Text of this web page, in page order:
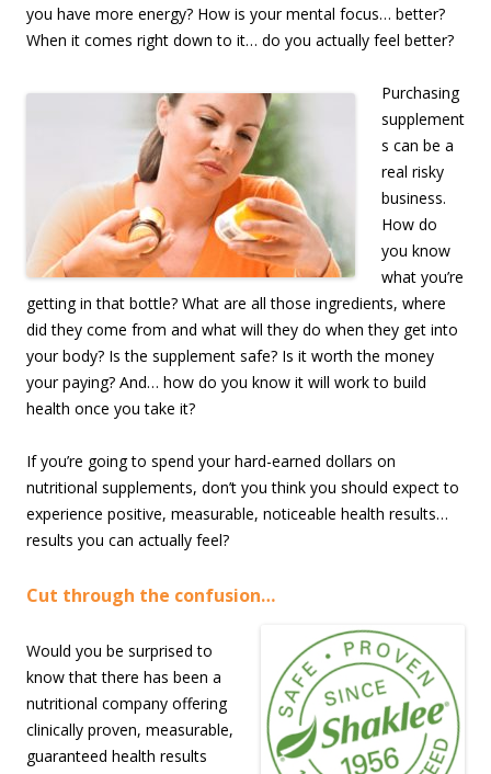
you have more energy? How is your mental focus… better?
When it comes right down to it… do you actually feel better?
Purchasing
supplement
s can be a
real risky
business.
How do
you know
what you’re
getting in that bottle? What are all those ingredients, where
did they come from and what will they do when they get into
your body? Is the supplement safe? Is it worth the money
your paying? And… how do you know it will work to build
health once you take it?
If you’re going to spend your hard-earned dollars on
nutritional supplements, don’t you think you should expect to
experience positive, measurable, noticeable health results…
results you can actually feel?
Cut through the confusion…
Would you be surprised to
know that there has been a
nutritional company offering
clinically proven, measurable,
guaranteed health results